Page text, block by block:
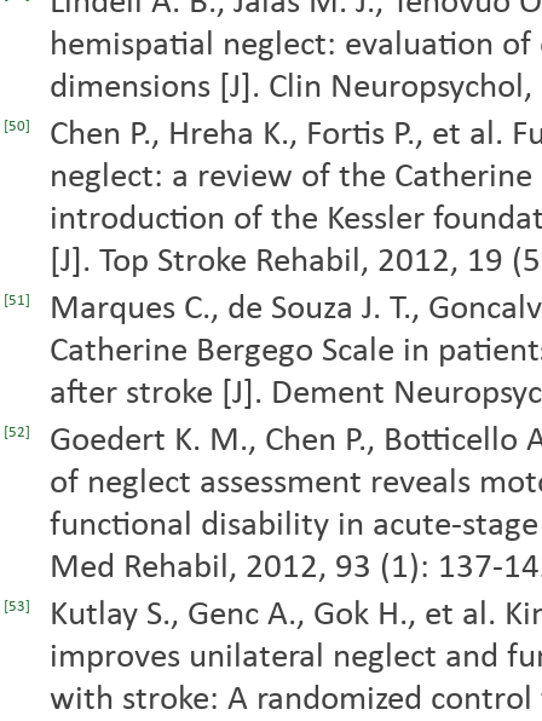
hemispatial neglect: evaluation
dimensions [J]. Clin
[50]
Chen P., Hreha K., Fortis P., et al.
neglect: a review of the Catherine
introduction of the Kessler
[J]. Top Stroke Rehabil, 2012, 19
[51]
Marques C., de Souza J. T.,
Catherine Bergego Scale in
after stroke [J]. Dement
[52]
Goedert K. M., Chen P., Botticello
of neglect assessment reveals
functional disability in acute-
Med Rehabil, 2012, 93 (1): 137-
[53]
Kutlay S., Genc A., Gok H., et al.
improves unilateral neglect and
with stroke: A randomized